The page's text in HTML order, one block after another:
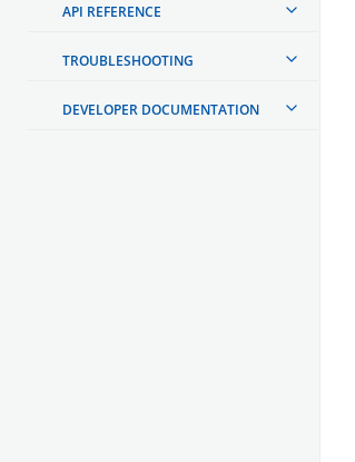
API REFERENCE
TROUBLESHOOTING
DEVELOPER DOCUMENTATION